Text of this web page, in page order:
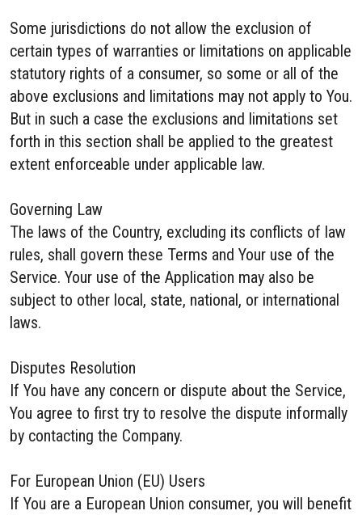
Some jurisdictions do not allow the exclusion of
certain types of warranties or limitations on applicable
statutory rights of a consumer, so some or all of the
above exclusions and limitations may not apply to You.
But in such a case the exclusions and limitations set
forth in this section shall be applied to the greatest
extent enforceable under applicable law.
Governing Law
The laws of the Country, excluding its conflicts of law
rules, shall govern these Terms and Your use of the
Service. Your use of the Application may also be
subject to other local, state, national, or international
laws.
Disputes Resolution
If You have any concern or dispute about the Service,
You agree to first try to resolve the dispute informally
by contacting the Company.
For European Union (EU) Users
If You are a European Union consumer, you will benefit